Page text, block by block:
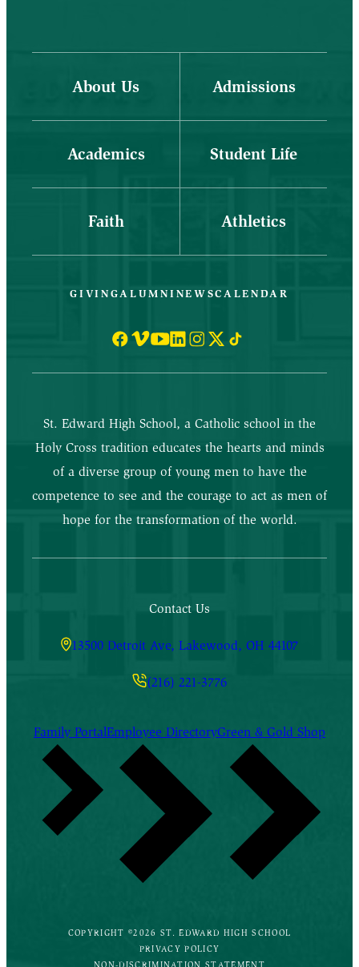
About Us Admissions
Academics Student Life
Faith Athletics
GIVINGALUMNINEWSCALENDAR
St. Edward High School, a Catholic school in the
Holy Cross tradition educates the hearts and minds
of a diverse group of young men to have the
competence to see and the courage to act as men of
hope for the transformation of the world.
Contact Us
13500 Detroit Ave, Lakewood, OH 44107
(216) 221-3776
Family PortalEmployee DirectoryGreen & Gold Shop
COPYRIGHT ©2026 ST. EDWARD HIGH SCHOOL
PRIVACY POLICY
NON-DISCRIMINATION STATEMENT